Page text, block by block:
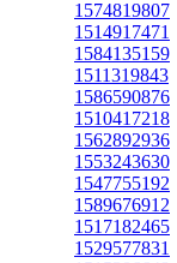
1574819807
1514917471
1584135159
1511319843
1586590876
1510417218
1562892936
1553243630
1547755192
1589676912
1517182465
1529577831